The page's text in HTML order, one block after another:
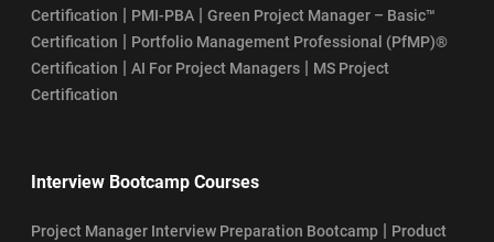
Certification | PMI-PBA | Green Project Manager – Basic™
Certification | Portfolio Management Professional (PfMP)®
Certification | AI For Project Managers | MS Project
Certification
Interview Bootcamp Courses
Project Manager Interview Preparation Bootcamp | Product